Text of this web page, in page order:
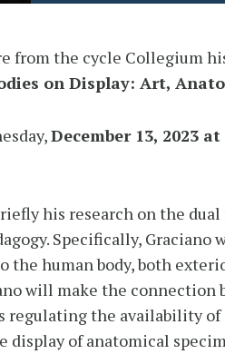
from the cycle Collegium
on Display: Art,
December 13, 2023
his research on the
Specifically,
the human body, both
will make the
regulating the availability
display of anatomical